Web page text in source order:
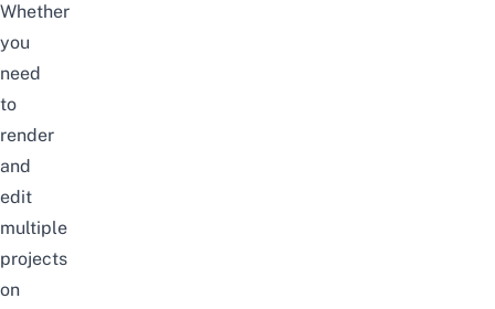
Whether
you
need
to
render
and
edit
multiple
projects
on